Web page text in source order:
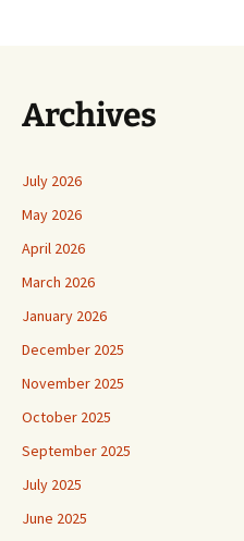
Archives
July 2026
May 2026
April 2026
March 2026
January 2026
December 2025
November 2025
October 2025
September 2025
July 2025
June 2025